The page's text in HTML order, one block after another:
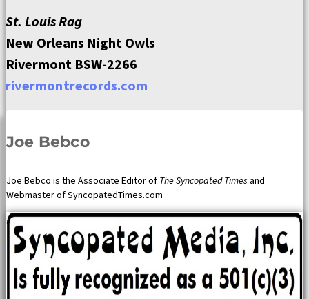
St. Louis Rag
New Orleans Night Owls
Rivermont BSW-2266
rivermontrecords.com
Joe Bebco
Joe Bebco is the Associate Editor of The Syncopated Times and
Webmaster of SyncopatedTimes.com